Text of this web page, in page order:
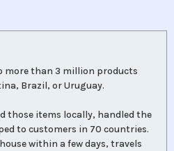
more than 3 million products
Brazil, or Uruguay.
those items locally, handled the
to customers in 70 countries.
within a few days, travels